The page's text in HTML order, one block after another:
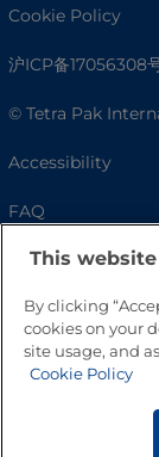
Cookie Policy
沪ICP备17056308
© Tetra Pak
Accessibility
FAQ
This
By clicking
cookies on your
site usage, and
Cookie Policy